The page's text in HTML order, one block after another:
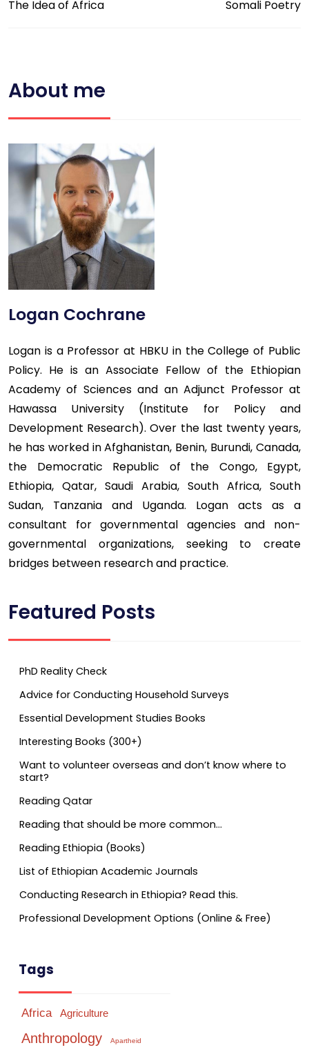
The Idea of Africa Somali Poetry
About me
Logan Cochrane
Logan is a Professor at HBKU in the College of Public
Policy. He is an Associate Fellow of the Ethiopian
Academy of Sciences and an Adjunct Professor at
Hawassa University (Institute for Policy and
Development Research). Over the last twenty years,
he has worked in Afghanistan, Benin, Burundi, Canada,
the Democratic Republic of the Congo, Egypt,
Ethiopia, Qatar, Saudi Arabia, South Africa, South
Sudan, Tanzania and Uganda. Logan acts as a
consultant for governmental agencies and non-
governmental organizations, seeking to create
bridges between research and practice.
Featured Posts
PhD Reality Check
Advice for Conducting Household Surveys
Essential Development Studies Books
Interesting Books (300+)
Want to volunteer overseas and don’t know where to
start?
Reading Qatar
Reading that should be more common…
Reading Ethiopia (Books)
List of Ethiopian Academic Journals
Conducting Research in Ethiopia? Read this.
Professional Development Options (Online & Free)
Tags
Africa Agriculture
Anthropology Apartheid